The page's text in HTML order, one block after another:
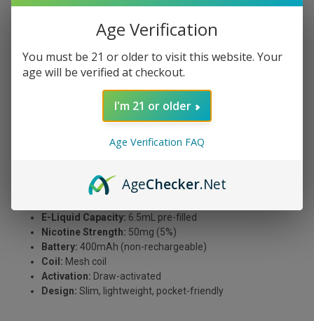
TOBACCO
Warm, smooth tobacco with a gentle caramel sweetness
— the Meta Bar Sweet Tobacco is built for vapers
transitioning from cigarettes or anyone who appreciates
a classic tobacco flavor. It's not harsh or ashy — just a
mellow, slightly sweet tobacco that satisfies without
MYLE META BAR SPECS
E-Liquid Capacity: 6.5mL pre-filled
Nicotine Strength: 50mg (5%)
Battery: 400mAh (non-rechargeable)
Coil: Mesh coil
Activation: Draw-activated
Design: Slim, lightweight, pocket-friendly
Age Verification
You must be 21 or older to visit this website. Your
age will be verified at checkout.
I'm 21 or older
Age Verification FAQ
AgeChecker.Net